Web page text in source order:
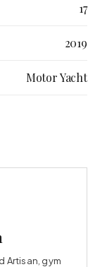
17
2019
Motor Yacht
Artisan, gym